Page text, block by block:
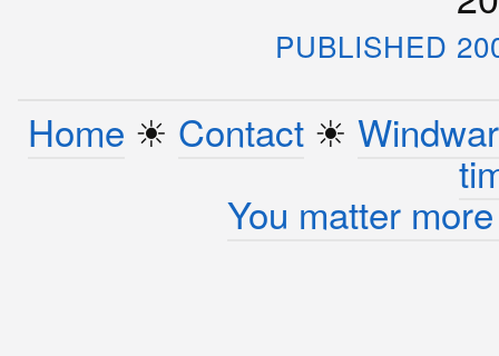
PUBLISHED
Home ☀︎ Contact☀︎
You matter